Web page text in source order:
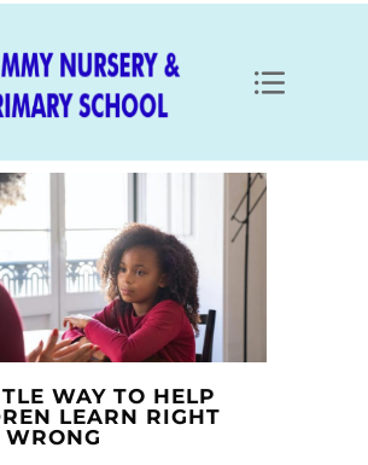
WAY TO HELP
LEARN RIGHT
WRONG